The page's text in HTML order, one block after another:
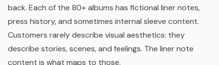
back. Each of the 80+ albums has fictional liner notes,
press history, and sometimes internal sleeve content.
Customers rarely describe visual aesthetics: they
describe stories, scenes, and feelings. The liner note
content is what maps to those.